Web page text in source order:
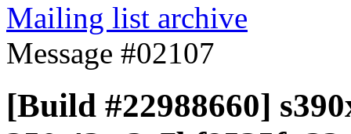
Mailing list archive
Message #02107
[Build #22988660]